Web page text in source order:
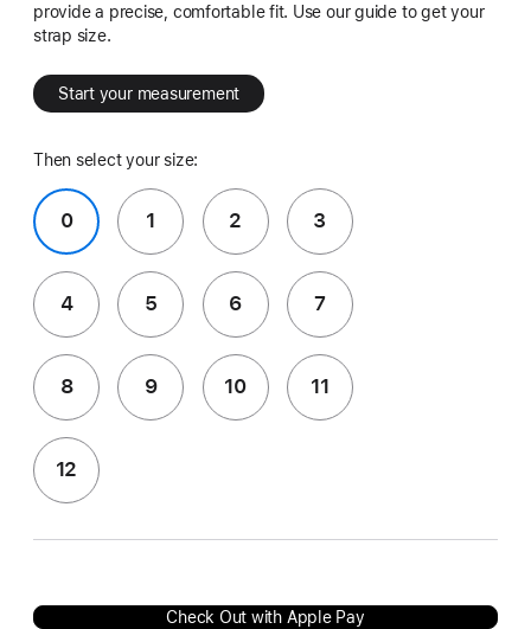
provide a precise, comfortable fit. Use our guide to get your
strap size.
Start your measurement
Then select your size:
0 1 2 3
4 5 6 7
8 9 10 11
12
Check Out with Apple Pay